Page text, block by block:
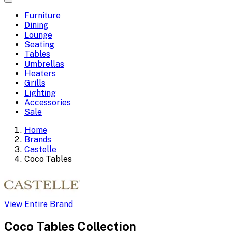
Furniture
Dining
Lounge
Seating
Tables
Umbrellas
Heaters
Grills
Lighting
Accessories
Sale
Home
Brands
Castelle
Coco Tables
View Entire Brand
Coco Tables Collection